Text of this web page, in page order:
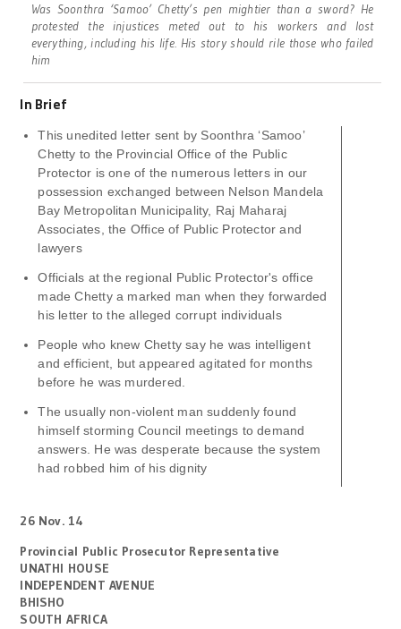
Was Soonthra ‘Samoo’ Chetty’s pen mightier than a sword? He
protested the injustices meted out to his workers and lost
everything, including his life. His story should rile those who failed
him
In Brief
This unedited letter sent by Soonthra ‘Samoo’
Chetty to the Provincial Office of the Public
Protector is one of the numerous letters in our
possession exchanged between Nelson Mandela
Bay Metropolitan Municipality, Raj Maharaj
Associates, the Office of Public Protector and
lawyers
Officials at the regional Public Protector's office
made Chetty a marked man when they forwarded
his letter to the alleged corrupt individuals
People who knew Chetty say he was intelligent
and efficient, but appeared agitated for months
before he was murdered.
The usually non-violent man suddenly found
himself storming Council meetings to demand
answers. He was desperate because the system
had robbed him of his dignity
26 Nov. 14
Provincial Public Prosecutor Representative
UNATHI HOUSE
INDEPENDENT AVENUE
BHISHO
SOUTH AFRICA